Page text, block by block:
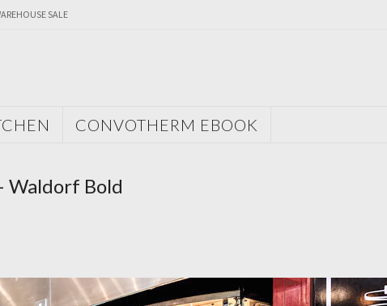
SALE
CONVOTHERM EBOOK
Waldorf Bold